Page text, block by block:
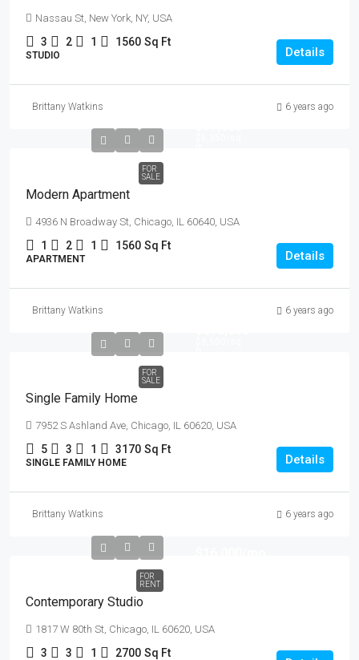
Nassau St, New York, NY, USA
3 2 1 1560 Sq Ft
STUDIO Details
Brittany Watkins 6 years ago
FOR
SALE
Modern Apartment
4936 N Broadway St, Chicago, IL 60640, USA
1 2 1 1560 Sq Ft
APARTMENT Details
Brittany Watkins 6 years ago
FOR
SALE
Single Family Home
7952 S Ashland Ave, Chicago, IL 60620, USA
5 3 1 3170 Sq Ft
SINGLE FAMILY HOME Details
Brittany Watkins 6 years ago
FOR
RENT
Contemporary Studio
1817 W 80th St, Chicago, IL 60620, USA
3 3 1 2700 Sq Ft